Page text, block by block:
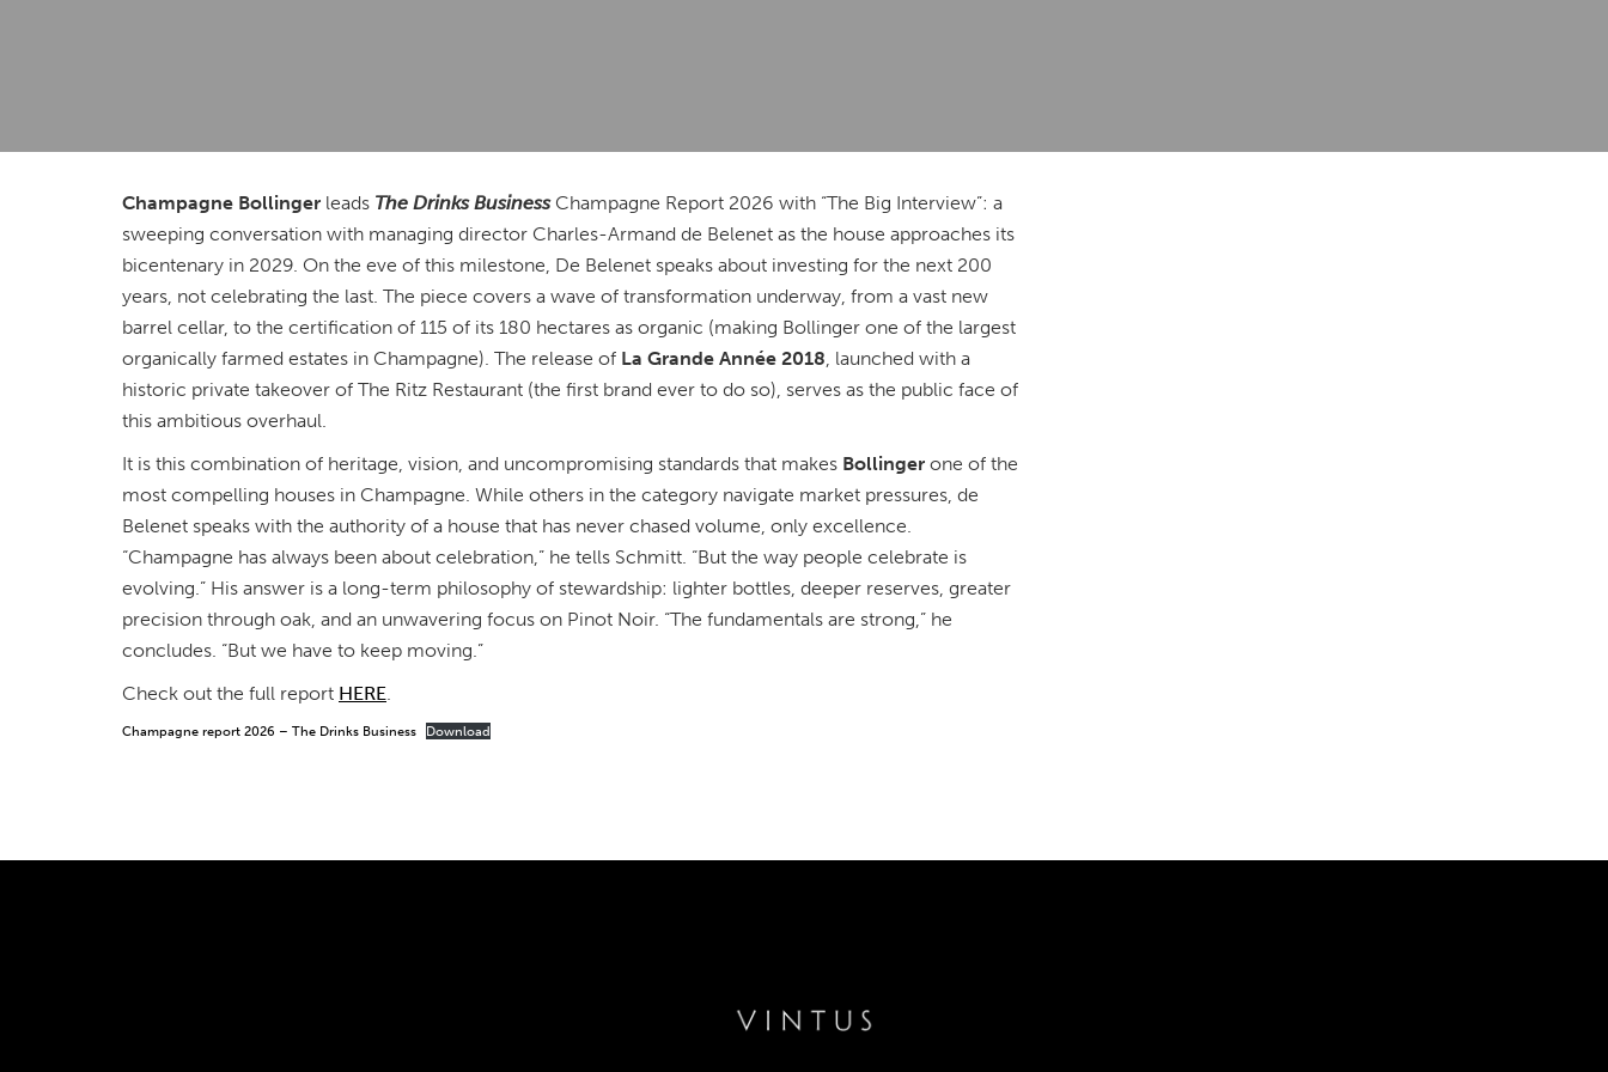
Champagne Bollinger leads The Drinks BusinessChampagne Report 2026 with “The Big Interview”: a
sweeping conversation with managing director Charles-Armand de Belenet as the house approaches its
bicentenary in 2029. On the eve of this milestone, De Belenet speaks about investing for the next 200
years, not celebrating the last. The piece covers a wave of transformation underway, from a vast new
barrel cellar, to the certification of 115 of its 180 hectares as organic (making Bollinger one of the largest
organically farmed estates in Champagne). The release of La Grande Année 2018, launched with a
historic private takeover of The Ritz Restaurant (the first brand ever to do so), serves as the public face of
this ambitious overhaul.
It is this combination of heritage, vision, and uncompromising standards that makes Bollinger one of the
most compelling houses in Champagne. While others in the category navigate market pressures, de
Belenet speaks with the authority of a house that has never chased volume, only excellence.
“Champagne has always been about celebration,” he tells Schmitt. “But the way people celebrate is
evolving.” His answer is a long-term philosophy of stewardship: lighter bottles, deeper reserves, greater
precision through oak, and an unwavering focus on Pinot Noir. “The fundamentals are strong,” he
concludes. “But we have to keep moving.”
Check out the full report HERE.
Champagne report 2026 – The Drinks Business Download